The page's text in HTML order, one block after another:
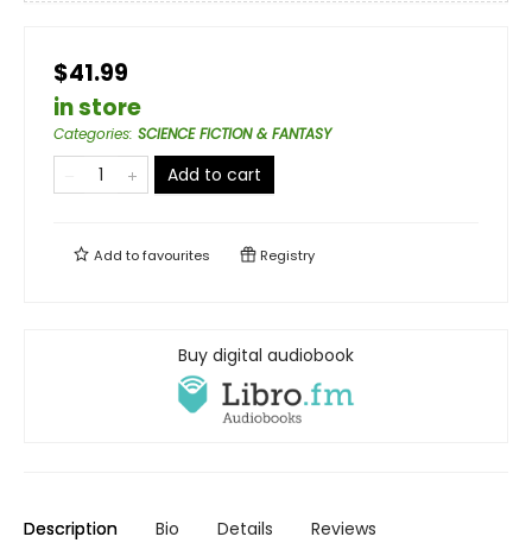
$41.99
in store
Categories: SCIENCE FICTION & FANTASY
Add to cart
Add tofavourites Registry
Buy digital audiobook
Description Bio Details Reviews